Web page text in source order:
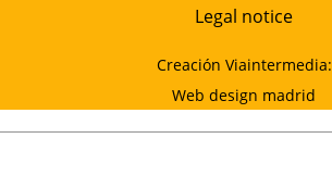
Legal notice
Creación Viaintermedia:
Web design madrid